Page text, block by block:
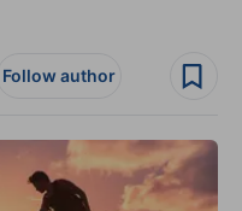
Follow author